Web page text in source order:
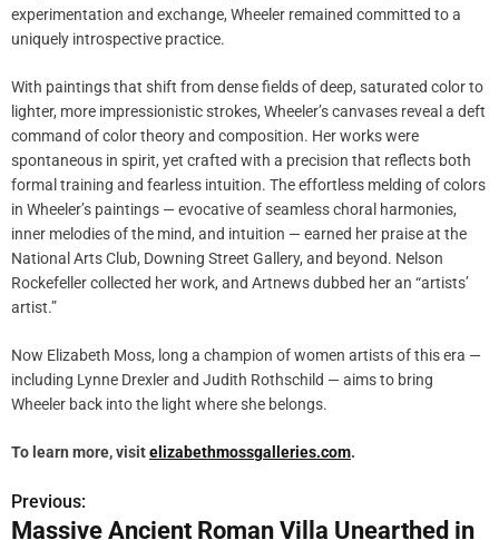
experimentation and exchange, Wheeler remained committed to a
uniquely introspective practice.
With paintings that shift from dense fields of deep, saturated color to
lighter, more impressionistic strokes, Wheeler’s canvases reveal a deft
command of color theory and composition. Her works were
spontaneous in spirit, yet crafted with a precision that reflects both
formal training and fearless intuition. The effortless melding of colors
in Wheeler’s paintings — evocative of seamless choral harmonies,
inner melodies of the mind, and intuition — earned her praise at the
National Arts Club, Downing Street Gallery, and beyond. Nelson
Rockefeller collected her work, and Artnews dubbed her an “artists’
artist.”
Now Elizabeth Moss, long a champion of women artists of this era —
including Lynne Drexler and Judith Rothschild — aims to bring
Wheeler back into the light where she belongs.
To learn more, visitelizabethmossgalleries.com.
P
Previous:
Massive Ancient Roman Villa Unearthed in